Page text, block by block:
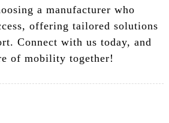
a manufacturer who
offering tailored solutions
Connect with us today, and
of mobility together!